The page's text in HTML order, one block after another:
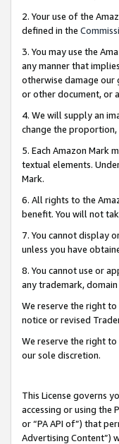
2. Your use of the
defined in the
3. You may use the
any manner that
otherwise damage our
or other document, or
4. We will supply an
change the
5. Each Amazon Mark
textual elements.
Mark.
6. All rights to the
benefit. You will not
7. You cannot display
unless you have
8. You cannot use or
any trademark,
We reserve the right
notice or revised
We reserve the right
our sole discretion.
This License governs
accessing or using
or “PA API of”) that
Advertising Content”)